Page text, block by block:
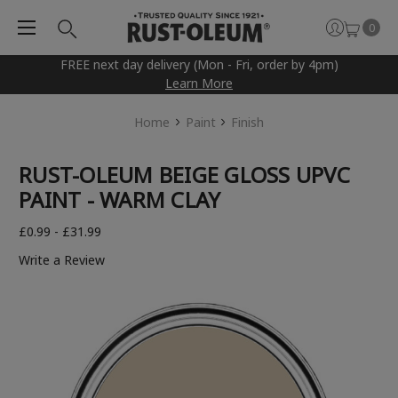
FREE next day delivery (Mon - Fri, order by 4pm)
Learn More
0
Home Paint Finish
RUST-OLEUM BEIGE GLOSS UPVC
PAINT - WARM CLAY
£0.99 - £31.99
Write a Review